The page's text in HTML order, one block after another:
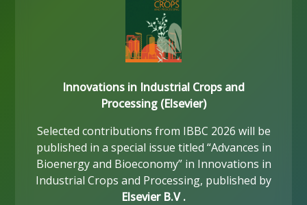
Innovations in Industrial Crops and
Processing (Elsevier)
Selected contributions from IBBC 2026 will be
published in a special issue titled “Advances in
Bioenergy and Bioeconomy” in Innovations in
Industrial Crops and Processing, published by
Elsevier B.V .